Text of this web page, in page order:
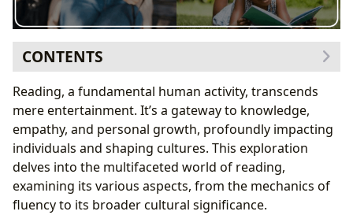
CONTENTS
The Art and Science of Reading Fluency
Practical Strategies for Building Fluency
Selecting Appropriate Reading Materials
Reading Speed and Comprehension
The Evolving Landscape of Reading Habits
The Cognitive and Emotional Benefits of Reading
Practical Strategies to Enhance Reading Habits
Reading, a fundamental human activity, transcends
mere entertainment. It’s a gateway to knowledge,
empathy, and personal growth, profoundly impacting
individuals and shaping cultures. This exploration
delves into the multifaceted world of reading,
examining its various aspects, from the mechanics of
fluency to its broader cultural significance.